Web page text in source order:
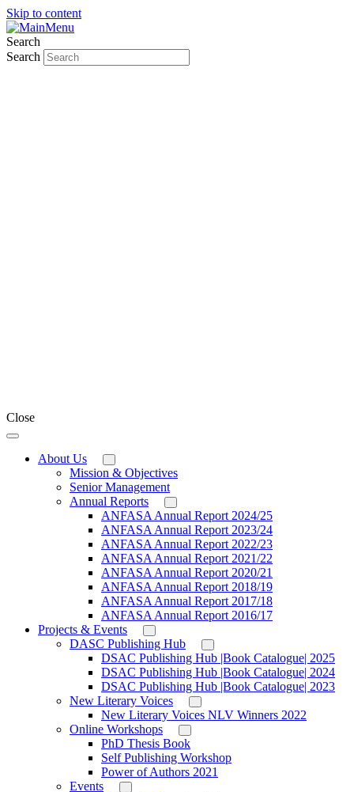
Skip to content
Search
Search
Close
About Us
Mission & Objectives
Senior Management
Annual Reports
ANFASA Annual Report 2024/25
ANFASA Annual Report 2023/24
ANFASA Annual Report 2022/23
ANFASA Annual Report 2021/22
ANFASA Annual Report 2020/21
ANFASA Annual Report 2018/19
ANFASA Annual Report 2017/18
ANFASA Annual Report 2016/17
Projects & Events
DASC Publishing Hub
DSAC Publishing Hub |Book Catalogue| 2025
DSAC Publishing Hub |Book Catalogue| 2024
DSAC Publishing Hub |Book Catalogue| 2023
New Literary Voices
New Literary Voices NLV Winners 2022
Online Workshops
PhD Thesis Book
Self Publishing Workshop
Power of Authors 2021
Events